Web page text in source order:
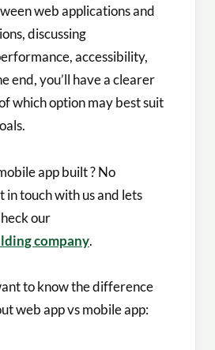
web applications and
discussing
accessibility,
end, you’ll have a clearer
which option may best suit
app built ? No
in touch with us and lets
our
company.
to know the difference
web app vs mobile app​: